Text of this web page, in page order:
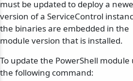
must be updated to deploy a
version of a ServiceControl
the binaries are embedded in the
module version that is installed.
To update the PowerShell module
the following command: